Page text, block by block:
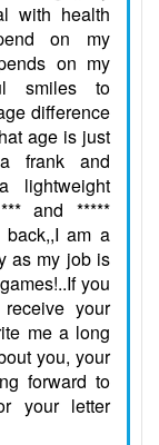
with health
on my
on my
smiles to
difference
age is just
frank and
lightweight
and *****
am a
as my job is
you
your
me a long
you, your
forward to
your letter